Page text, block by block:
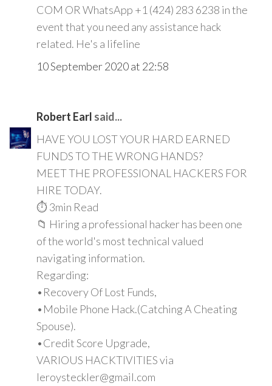
COM OR WhatsApp +1 (424) 283 6238 in the
event that you need any assistance hack
related. He's a lifeline
10 September 2020 at 22:58
Robert Earl said...
HAVE YOU LOST YOUR HARD EARNED
FUNDS TO THE WRONG HANDS?
MEET THE PROFESSIONAL HACKERS FOR
HIRE TODAY.
⏱️ 3min Read
📁 Hiring a professional hacker has been one
of the world's most technical valued
navigating information.
Regarding:
•Recovery Of Lost Funds,
•Mobile Phone Hack.(Catching A Cheating
Spouse).
•Credit Score Upgrade,
VARIOUS HACKTIVITIES via
leroysteckler@gmail.com